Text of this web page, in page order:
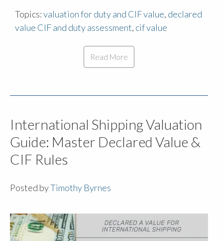
Topics:valuation for duty and CIF value, declared
value CIF and duty assessment, cif value
Read More
International Shipping Valuation
Guide: Master Declared Value &
CIF Rules
Posted byTimothy Byrnes